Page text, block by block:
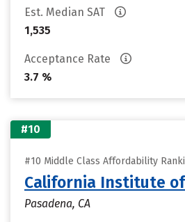
Est. Median SAT
1,535
Acceptance Rate
3.7 %
#10
#10 Middle Class Affordability
California Institute
Pasadena, CA